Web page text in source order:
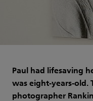
Paul had lifesaving
was eight-years-old.
photographer